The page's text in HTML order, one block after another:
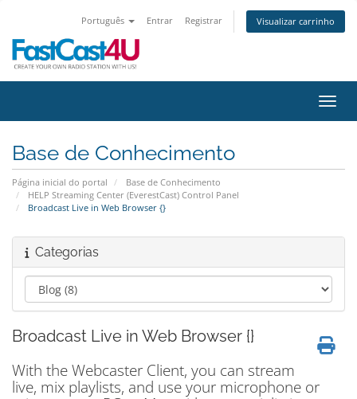
Português Entrar Registrar Visualizar carrinho
Base de Conhecimento
Página inicial do portal
Base de Conhecimento
HELP Streaming Center (EverestCast) Control Panel
Broadcast Live in Web Browser {}
Categorias
Broadcast Live in Web Browser {}
With the Webcaster Client, you can stream
live, mix playlists, and use your microphone or